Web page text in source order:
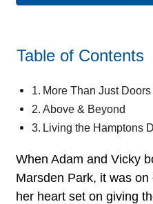
Table of Contents
More Than Just Doors
Above & Beyond
Living the Hamptons
When Adam and Vicky
Marsden Park, it was
her heart set on giving